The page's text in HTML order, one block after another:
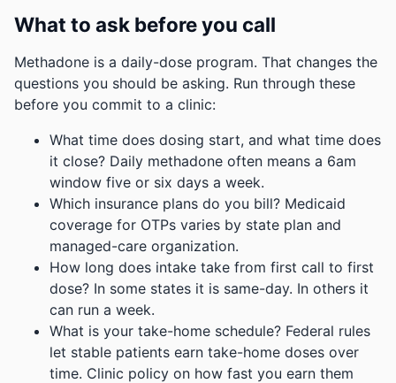
What to ask before you call
Methadone is a daily-dose program. That changes the
questions you should be asking. Run through these
before you commit to a clinic:
What time does dosing start, and what time does
it close? Daily methadone often means a 6am
window five or six days a week.
Which insurance plans do you bill? Medicaid
coverage for OTPs varies by state plan and
managed-care organization.
How long does intake take from first call to first
dose? In some states it is same-day. In others it
can run a week.
What is your take-home schedule? Federal rules
let stable patients earn take-home doses over
time. Clinic policy on how fast you earn them